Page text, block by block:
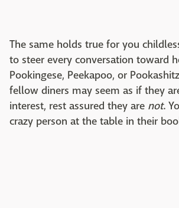
The same holds true for you
to steer every conversation toward
Pookingese, Peekapoo, or
fellow diners may seem as if they
interest, rest assured they are not.
crazy person at the table in their